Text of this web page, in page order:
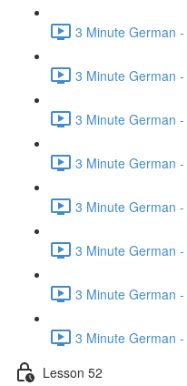
3 Minute German
3 Minute German
3 Minute German
3 Minute German
3 Minute German
3 Minute German
3 Minute German
3 Minute German
Lesson 52